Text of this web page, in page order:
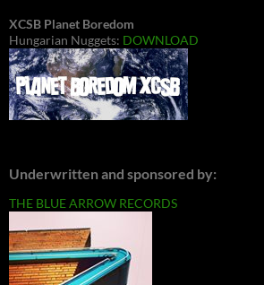
XCSB Planet Boredom
Hungarian Nuggets: DOWNLOAD
Underwritten and sponsored by:
THE BLUE ARROW RECORDS